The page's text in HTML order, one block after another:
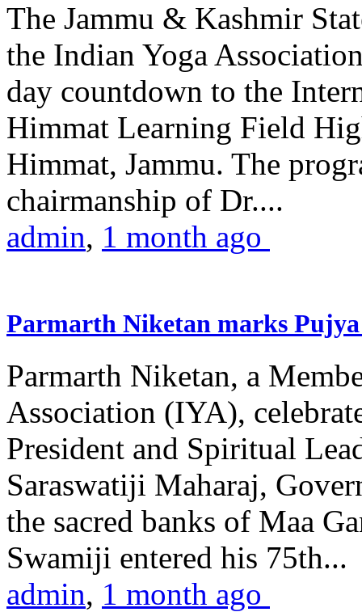
The Jammu & Kashmir
the Indian Yoga
day countdown to the
Himmat Learning Field
Himmat, Jammu. The
chairmanship of Dr....
admin, 1 month ago
Parmarth Niketan marks
Parmarth Niketan, a
Association (IYA),
President and Spiritual
Saraswatiji Maharaj,
the sacred banks of Maa
Swamiji entered his 75th...
admin, 1 month ago